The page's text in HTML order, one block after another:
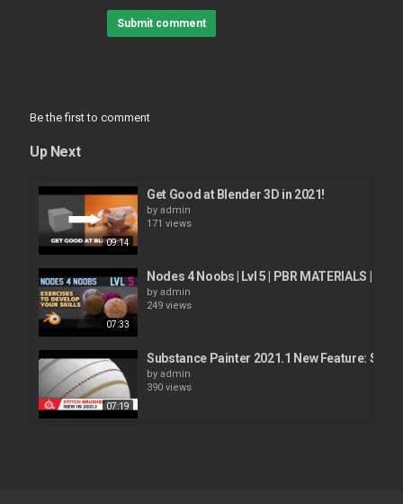
Submit comment
Be the first to comment
Up Next
09:14
Get Good at Blender 3D in 2021!
by admin
171 views
07:33
Nodes 4 Noobs | Lvl 5 | PBR MATERIALS |
by admin
249 views
07:19
Substance Painter 2021.1 New Feature:
by admin
390 views